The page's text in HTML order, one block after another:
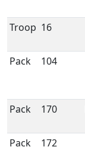
Troop 16
Pack 104
Pack 170
Pack 172